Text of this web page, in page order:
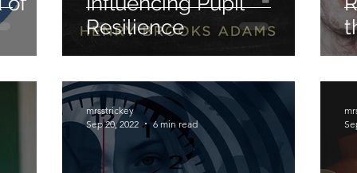
Differentiation Adaptable Teaching
Teacher Standards Cognitive Load Theory
Resilience
mrsstrickey
Sep 20, 2022
6 min read